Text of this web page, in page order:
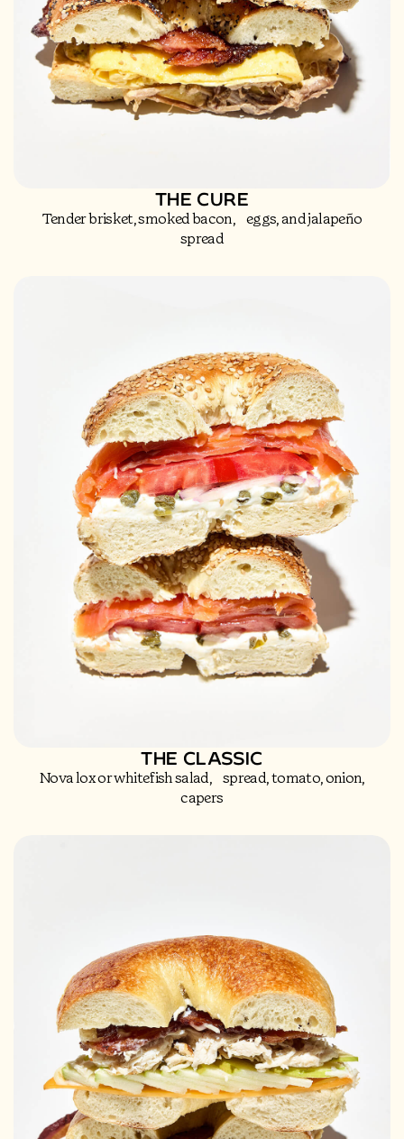
THE CURE
Tender brisket, smoked bacon, eggs, and jalapeño
spread
THE CLASSIC
Nova lox or whitefish salad, spread, tomato, onion,
capers